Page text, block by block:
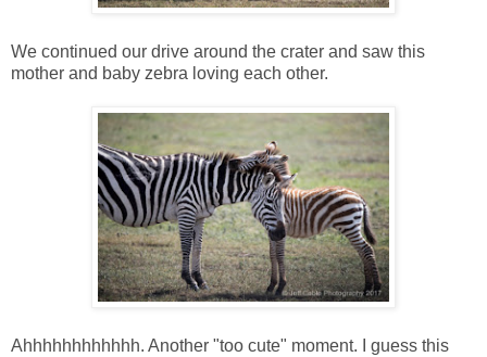
We continued our drive around the crater and saw this
mother and baby zebra loving each other.
Ahhhhhhhhhhhh. Another "too cute" moment. I guess this